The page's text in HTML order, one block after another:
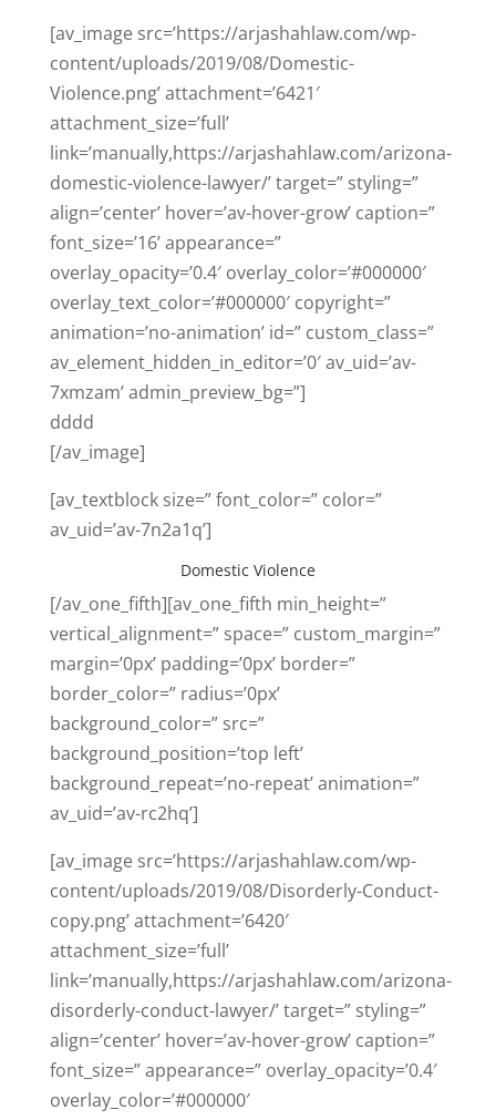
[av_image src=’https://arjashahlaw.com/wp-
content/uploads/2019/08/Domestic-
Violence.png’ attachment=’6421′
attachment_size=’full’
link=’manually,https://arjashahlaw.com/arizona-
domestic-violence-lawyer/’ target=” styling=”
align=’center’ hover=’av-hover-grow’ caption=”
font_size=’16’ appearance=”
overlay_opacity=’0.4′ overlay_color=’#000000′
overlay_text_color=’#000000′ copyright=”
animation=’no-animation’ id=” custom_class=”
av_element_hidden_in_editor=’0′ av_uid=’av-
7xmzam’ admin_preview_bg=”]
dddd
[/av_image]
[av_textblock size=” font_color=” color=”
av_uid=’av-7n2a1q’]
Domestic Violence
[/av_one_fifth][av_one_fifth min_height=”
vertical_alignment=” space=” custom_margin=”
margin=’0px’ padding=’0px’ border=”
border_color=” radius=’0px’
background_color=” src=”
background_position=’top left’
background_repeat=’no-repeat’ animation=”
av_uid=’av-rc2hq’]
[av_image src=’https://arjashahlaw.com/wp-
content/uploads/2019/08/Disorderly-Conduct-
copy.png’ attachment=’6420′
attachment_size=’full’
link=’manually,https://arjashahlaw.com/arizona-
disorderly-conduct-lawyer/’ target=” styling=”
align=’center’ hover=’av-hover-grow’ caption=”
font_size=” appearance=” overlay_opacity=’0.4′
overlay_color=’#000000′